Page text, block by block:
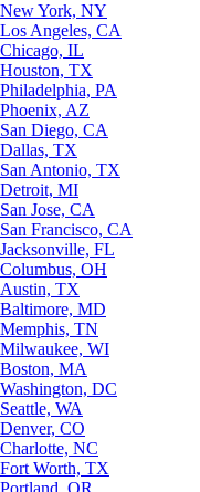
New York, NY
Los Angeles, CA
Chicago, IL
Houston, TX
Philadelphia, PA
Phoenix, AZ
San Diego, CA
Dallas, TX
San Antonio, TX
Detroit, MI
San Jose, CA
San Francisco, CA
Jacksonville, FL
Columbus, OH
Austin, TX
Baltimore, MD
Memphis, TN
Milwaukee, WI
Boston, MA
Washington, DC
Seattle, WA
Denver, CO
Charlotte, NC
Fort Worth, TX
Portland, OR